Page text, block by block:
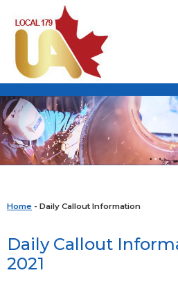
Home - Daily Callout Information
Daily Callout
2021